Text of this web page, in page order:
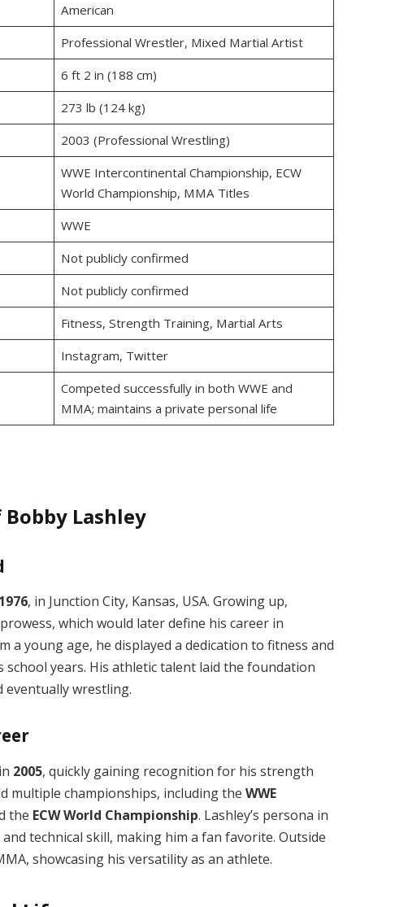
American
Professional Wrestler, Mixed Martial Artist
6 ft 2 in (188 cm)
273 lb (124 kg)
2003 (Professional Wrestling)
WWE Intercontinental Championship, ECW
World Championship, MMA Titles
WWE
Not publicly confirmed
Not publicly confirmed
Fitness, Strength Training, Martial Arts
Instagram, Twitter
Competed successfully in both WWE and
MMA; maintains a private personal life
Lashley
, in Junction City, Kansas, USA. Growing up,
which would later define his career in
a young age, he displayed a dedication to fitness and
years. His athletic talent laid the foundation
eventually wrestling.
2005, quickly gaining recognition for his strength
multiple championships, including theWWE
the ECW World Championship. Lashley’s persona in
technical skill, making him a fan favorite. Outside
showcasing his versatility as an athlete.